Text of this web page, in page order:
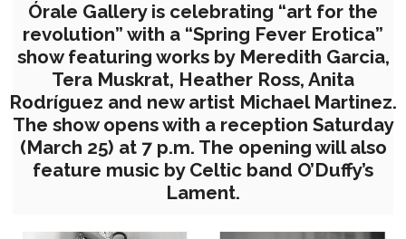
Órale Gallery is celebrating “art for the
revolution” with a “Spring Fever Erotica”
show featuring works by Meredith Garcia,
Tera Muskrat, Heather Ross, Anita
Rodríguez and new artist Michael Martinez.
The show opens with a reception Saturday
(March 25) at 7 p.m. The opening will also
feature music by Celtic band O’Duffy’s
Lament.